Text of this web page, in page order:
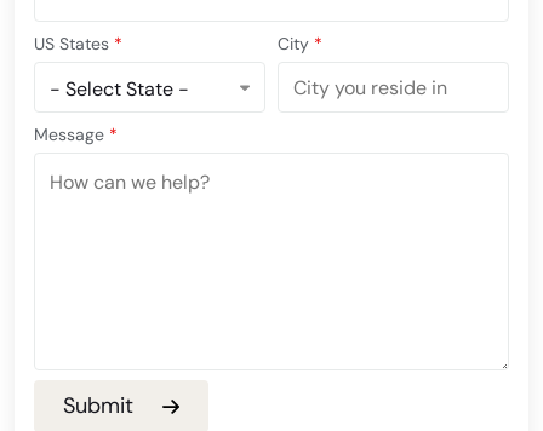
US States * City *
Message *